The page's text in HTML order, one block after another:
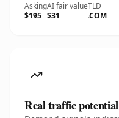
Asking
$195
AI fair value
$31
TLD
.COM
Real traffic potential